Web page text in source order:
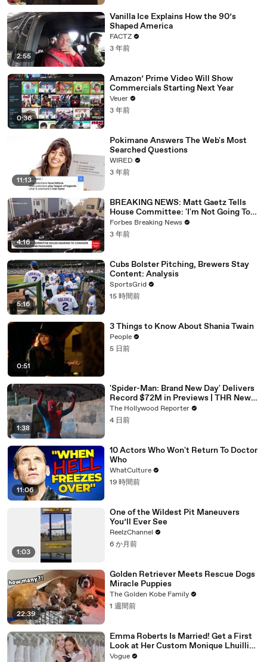
2:55
Vanilla Ice Explains How the 90’s
Shaped America
FACTZ
3 年前
0:36
Amazon’ Prime Video Will Show
Commercials Starting Next Year
Veuer
3 年前
11:13
Pokimane Answers The Web's Most
Searched Questions
WIRED
3 年前
4:16
BREAKING NEWS: Matt Gaetz Tells
House Committee: 'I'm Not Going To
Vote For A Continuing Resolution'
Forbes Breaking News
3 年前
5:16
Cubs Bolster Pitching, Brewers Stay
Content: Analysis
SportsGrid
15 時間前
0:51
3 Things to Know About Shania Twain
People
5 日前
1:38
'Spider-Man: Brand New Day' Delivers
Record $72M in Previews | THR News
Video
The Hollywood Reporter
4 日前
11:06
10 Actors Who Won't Return To Doctor
Who
WhatCulture
19 時間前
1:03
One of the Wildest Pit Maneuvers
You’ll Ever See
ReelzChannel
6 か月前
22:39
Golden Retriever Meets Rescue Dogs
Miracle Puppies
The Golden Kobe Family
1 週間前
Emma Roberts Is Married! Get a First
Look at Her Custom Monique Lhuillier
Wedding Dress
Vogue